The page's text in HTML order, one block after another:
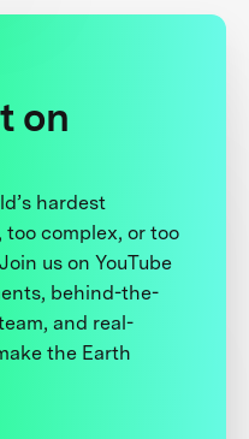
on
hardest
complex, or too
us on YouTube
behind-the-
and real-
the Earth